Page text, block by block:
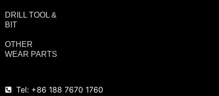
DRILL TOOL &
BIT
OTHER
WEAR PARTS
Tel: +86 188 7670 1760